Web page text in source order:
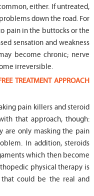
either. If untreated,
down the road. For
pain in the buttocks or the
sensation and weakness
become chronic; nerve
irreversible.
TREATMENT APPROACH
pain killers and steroid
that approach, though:
are only masking the pain
In addition, steroids
which then become
physical therapy is
could be the real and